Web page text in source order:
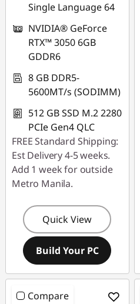
Single Language 64
NVIDIA® GeForce
RTX™ 3050 6GB
GDDR6
8 GB DDR5-
5600MT/s (SODIMM)
512 GB SSD M.2 2280
PCIe Gen4 QLC
FREE Standard Shipping:
Est Delivery 4-5 weeks.
Add 1 week for outside
Metro Manila.
Quick View
Build Your PC
Compare